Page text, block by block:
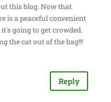
this blog. Now that
is a peaceful convenient
going to get crowded.
the cat out of the bag!!!
Reply